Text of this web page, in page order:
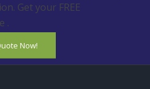
Get your FREE
.
Now!